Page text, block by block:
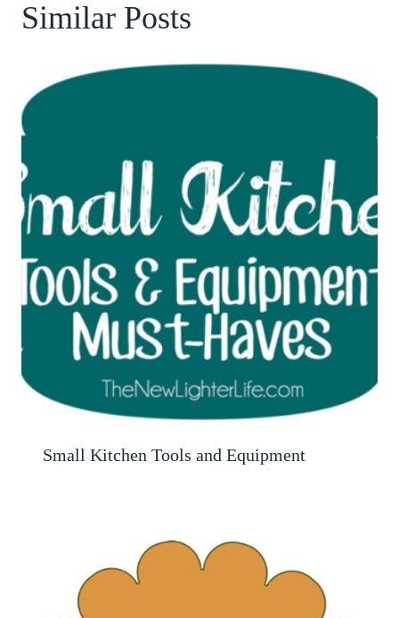
Similar Posts
Small Kitchen Tools and Equipment